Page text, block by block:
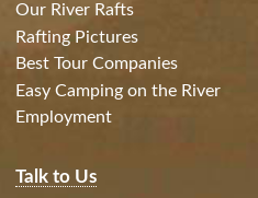
Our River Rafts
Rafting Pictures
Best Tour Companies
Easy Camping on the River
Employment
Talk to Us